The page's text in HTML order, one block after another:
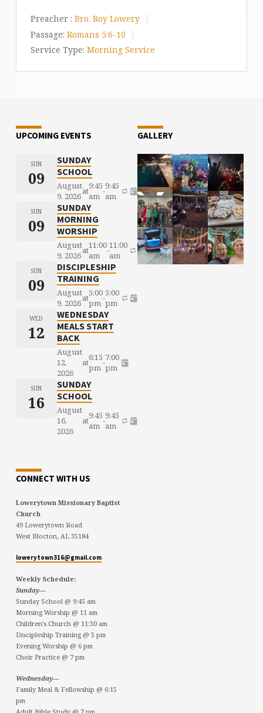
Preacher : Bro. Roy Lowery
Passage: Romans 5:6-10
Service Type: Morning Service
UPCOMING EVENTS
SUN
09
SUNDAY
SCHOOL
August
9, 2026at9:45
am -9:45
am
SUN
09
SUNDAY
MORNING
WORSHIP
August
9, 2026at11:00
am
-11:00
am
SUN
09
DISCIPLESHIP
TRAINING
August
9, 2026at5:00
pm-5:00
pm
WED
12
WEDNESDAY
MEALS START
BACK
August
12,
2026
at6:15
pm-7:00
pm
SUN
16
SUNDAY
SCHOOL
August
16,
2026
at9:45
am -9:45
am
GALLERY
CONNECT WITH US
Lowerytown Missionary Baptist
Church
49 Lowerytown Road
West Blocton, AL 35184
lowerytown316@gmail.com
Weekly Schedule:
Sunday—
Sunday School @ 9:45 am
Morning Worship @ 11 am
Children’s Church @ 11:30 am
Discipleship Training @ 5 pm
Evening Worship @ 6 pm
Choir Practice @ 7 pm
Wednesday—
Family Meal & Fellowship @ 6:15
pm